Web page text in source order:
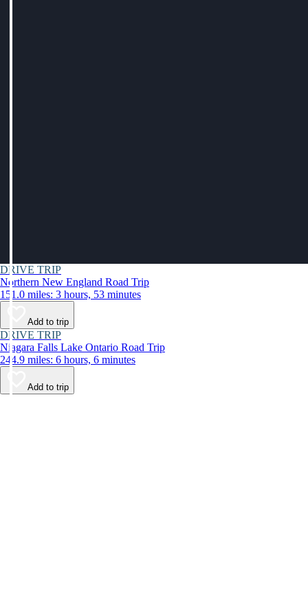
DRIVE TRIP
Northern New England Road Trip
151.0 miles: 3 hours, 53 minutes
Add to trip
DRIVE TRIP
Niagara Falls Lake Ontario Road Trip
244.9 miles: 6 hours, 6 minutes
Add to trip